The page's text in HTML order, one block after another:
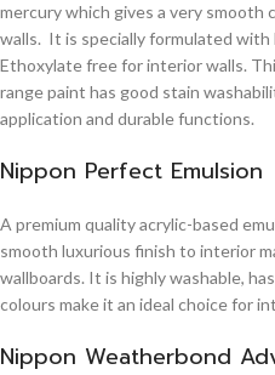
mercury which gives a very smooth
walls. It is specially formulated with
Ethoxylate free for interior walls.
range paint has good stain
application and durable functions.
Nippon Perfect Emulsion
A premium quality acrylic-based
smooth luxurious finish to interior
wallboards. It is highly washable,
colours make it an ideal choice for
Nippon Weatherbond